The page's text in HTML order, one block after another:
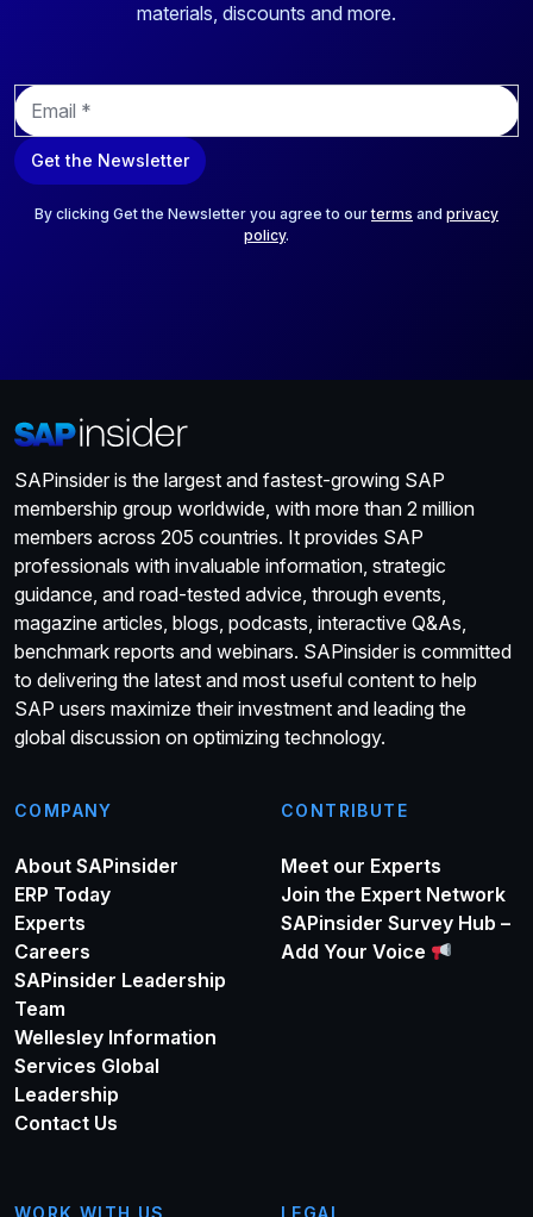
materials, discounts and more.
E
m
a
i
Get the Newsletter
By clicking Get the Newsletter you agree to ourterms and privacy
policy.
SAPinsider is the largest and fastest-growing SAP
membership group worldwide, with more than 2 million
members across 205 countries. It provides SAP
professionals with invaluable information, strategic
guidance, and road-tested advice, through events,
magazine articles, blogs, podcasts, interactive Q&As,
benchmark reports and webinars. SAPinsider is committed
to delivering the latest and most useful content to help
SAP users maximize their investment and leading the
global discussion on optimizing technology.
COMPANY
About SAPinsider
ERP Today
Experts
Careers
SAPinsider Leadership
Team
Wellesley Information
Services Global
Leadership
Contact Us
CONTRIBUTE
Meet our Experts
Join the Expert Network
SAPinsider Survey Hub –
Add Your Voice